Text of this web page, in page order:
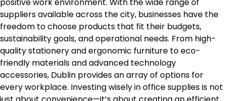
suppliers available across the city, businesses have the
freedom to choose products that fit their budgets,
sustainability goals, and operational needs. From high-
quality stationery and ergonomic furniture to eco-
friendly materials and advanced technology
accessories, Dublin provides an array of options for
every workplace. Investing wisely in office supplies is not